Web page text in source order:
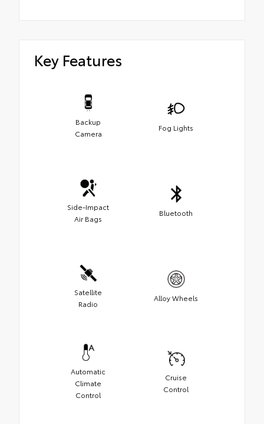
Key Features
Backup
Camera
Fog Lights
Side-Impact
Air Bags
Bluetooth
Satellite
Radio
Alloy Wheels
Automatic
Climate
Control
Cruise
Control